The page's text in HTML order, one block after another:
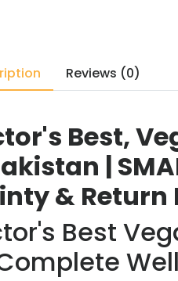
Reviews (0)
Best,
|
&
Best